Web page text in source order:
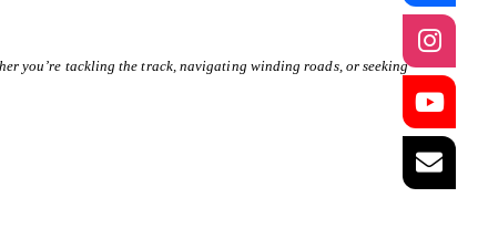
you’re tackling the track, navigating winding roads, or seeking